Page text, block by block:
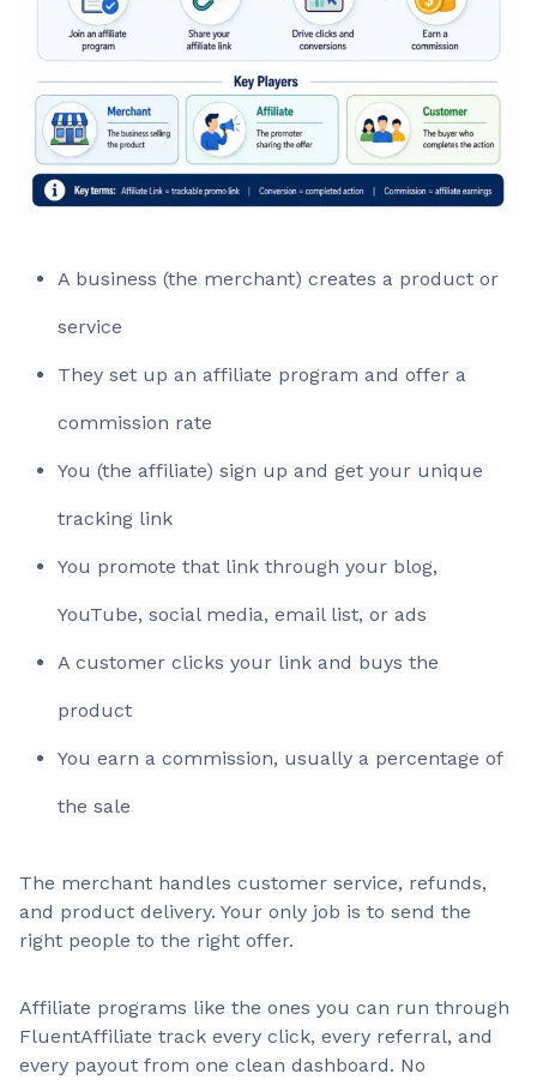
A business (the merchant) creates a product or
service
They set up an affiliate program and offer a
commission rate
You (the affiliate) sign up and get your unique
tracking link
You promote that link through your blog,
YouTube, social media, email list, or ads
A customer clicks your link and buys the
product
You earn a commission, usually a percentage of
the sale
The merchant handles customer service, refunds,
and product delivery. Your only job is to send the
right people to the right offer.
Affiliate programs like the ones you can run through
FluentAffiliate track every click, every referral, and
every payout from one clean dashboard. No